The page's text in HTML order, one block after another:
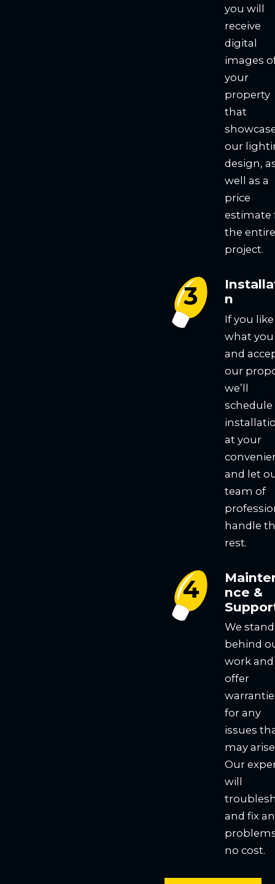
you will
receive
digital
images
your
property
that
our
design,
well as a
price
estimate
the entire
project.
n
If you like
what you
and
our
we’ll
schedule
at your
and let
team of
handle
rest.
nce &
We stand
behind
work and
offer
for any
issues
may
Our
will
and fix
no cost.